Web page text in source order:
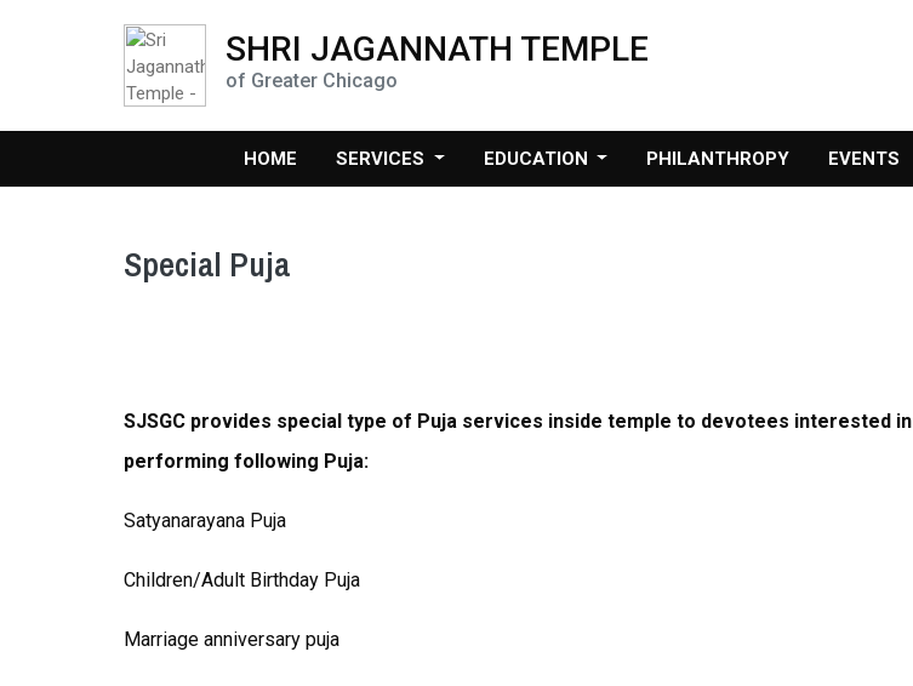
SHRI JAGANNATH TEMPLE
of Greater Chicago
HOME SERVICES EDUCATION PHILANTHROPY EVENTS
Special Puja
SJSGC provides special type of Puja services inside temple to devotees interested in
performing following Puja:
Satyanarayana Puja
Children/Adult Birthday Puja
Marriage anniversary puja